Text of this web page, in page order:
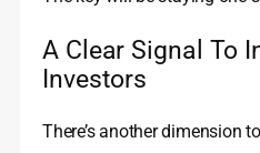
A Clear Signal To
Investors
There’s another dimension